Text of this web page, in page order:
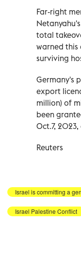
Far-right
total
warned this
surviving
Germany's
export
million) of
been
Oct.7, 2023,
Reuters
Israel is committing a
Israel Palestine Conflict